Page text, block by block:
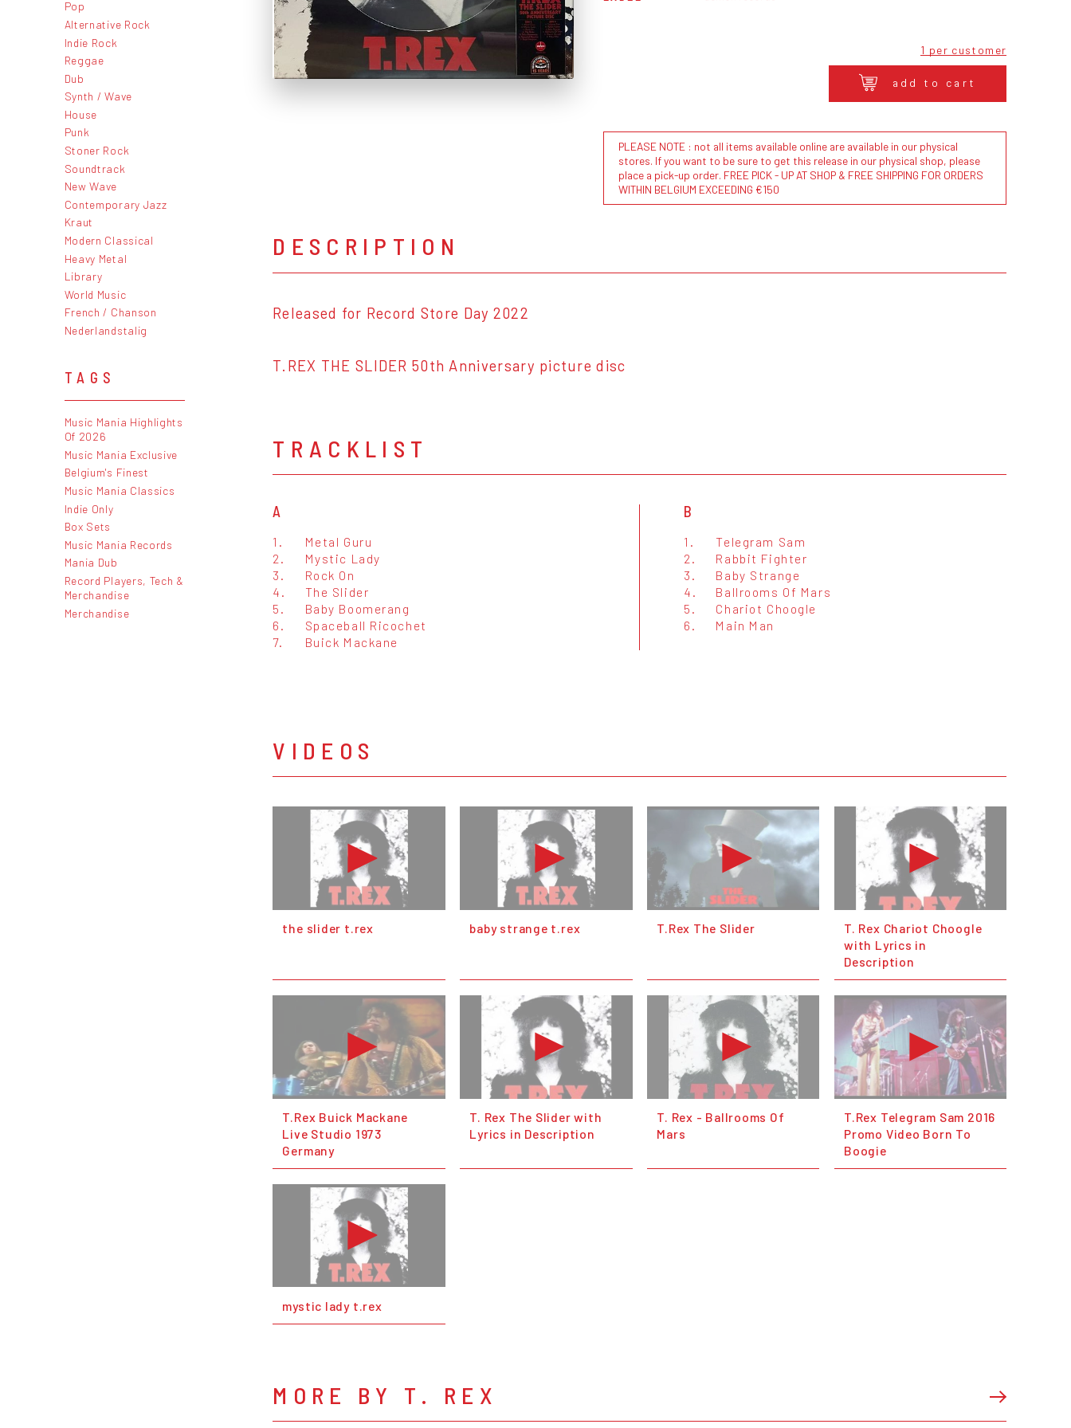
Pop
Alternative Rock
Indie Rock
Reggae
Dub
Synth / Wave
House
Punk
Stoner Rock
Soundtrack
New Wave
Contemporary Jazz
Kraut
Modern Classical
Heavy Metal
Library
World Music
French / Chanson
Nederlandstalig
TAGS
Music Mania Highlights
Of 2026
Music Mania Exclusive
Belgium's Finest
Music Mania Classics
Indie Only
Box Sets
Music Mania Records
Mania Dub
Record Players, Tech &
Merchandise
Merchandise
1 per customer
add to cart
PLEASE NOTE : not all items available online are available in our physical
stores. If you want to be sure to get this release in our physical shop, please
place a pick-up order. FREE PICK - UP AT SHOP & FREE SHIPPING FOR ORDERS
WITHIN BELGIUM EXCEEDING €150
DESCRIPTION
Released for Record Store Day 2022
T.REX THE SLIDER 50th Anniversary picture disc
TRACKLIST
A
1.
Metal Guru
2.
Mystic Lady
3.
Rock On
4.
The Slider
5.
Baby Boomerang
6.
Spaceball Ricochet
7.
Buick Mackane
B
1.
Telegram Sam
2.
Rabbit Fighter
3.
Baby Strange
4.
Ballrooms Of Mars
5.
Chariot Choogle
6.
Main Man
VIDEOS
the slider t.rex baby strange t.rex T.Rex The Slider
T. Rex Chariot Choogle
with Lyrics in
Description
T.Rex Buick Mackane
Live Studio 1973
Germany
T. Rex The Slider with
Lyrics in Description
T. Rex - Ballrooms Of
Mars
T.Rex Telegram Sam 2016
Promo Video Born To
Boogie
mystic lady t.rex
MORE BY T. REX